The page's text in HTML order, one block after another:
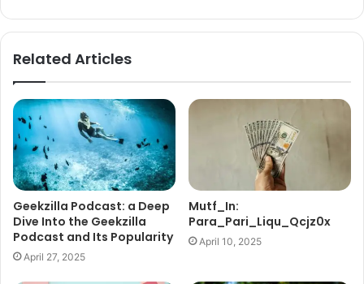
Related Articles
Geekzilla Podcast: a Deep
Dive Into the Geekzilla
Podcast and Its Popularity
April 27, 2025
Mutf_In:
Para_Pari_Liqu_Qcjz0x
April 10, 2025